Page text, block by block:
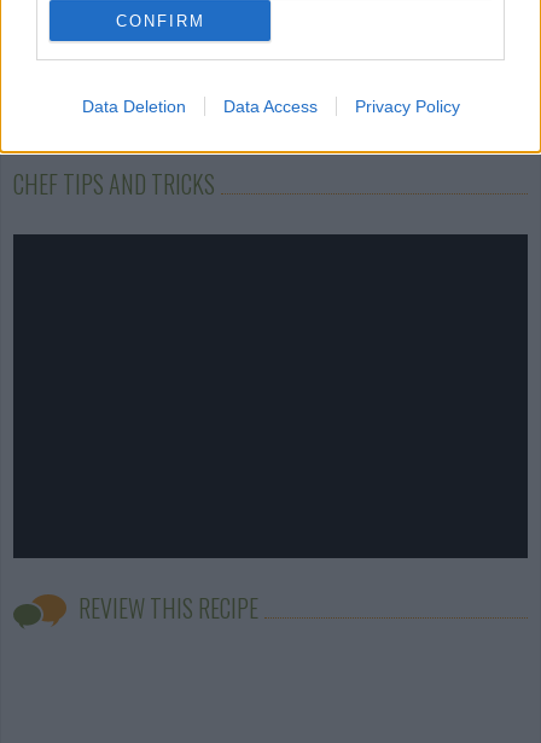
CONFIRM
Data Deletion Data Access Privacy Policy
CHEF TIPS AND TRICKS
REVIEW THIS RECIPE